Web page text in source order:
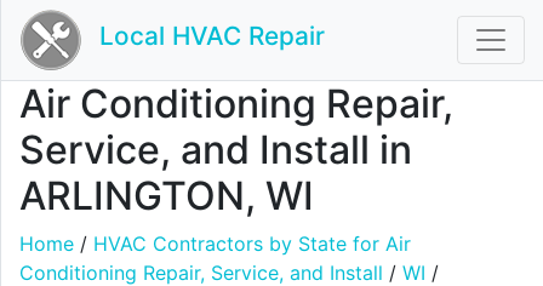
Local HVAC Repair
Air Conditioning Repair,
Service, and Install in
ARLINGTON, WI
Home / HVAC Contractors by State for Air
Conditioning Repair, Service, and Install / WI /